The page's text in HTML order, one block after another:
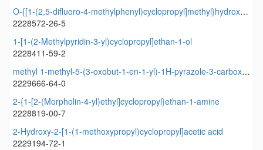
O-{[1-(2,5-difluoro-4-methylphenyl)cyclopropyl]methyl}hydroxylamine
2228572-26-5
1-[1-(2-Methylpyridin-3-yl)cyclopropyl]ethan-1-ol
2228411-59-2
methyl 1-methyl-5-(3-oxobut-1-en-1-yl)-1H-pyrazole-3-carboxylate
2229666-64-0
2-{1-[2-(Morpholin-4-yl)ethyl]cyclopropyl}ethan-1-amine
2228819-00-7
2-Hydroxy-2-[1-(1-methoxypropyl)cyclopropyl]acetic acid
2229194-72-1